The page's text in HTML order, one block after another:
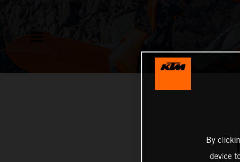
By
device